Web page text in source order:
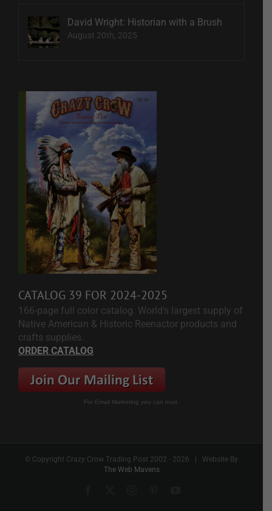
David Wright: Historian with a Brush
August 20th, 2025
CATALOG 39 FOR 2024-2025
166-page full color catalog. World's largest supply of
Native American & Historic Reenactor products and
crafts supplies.
ORDER CATALOG
For Email Marketing you can trust.
© Copyright Crazy Crow Trading Post 2002 - 2026 | Website By
The Web Mavens